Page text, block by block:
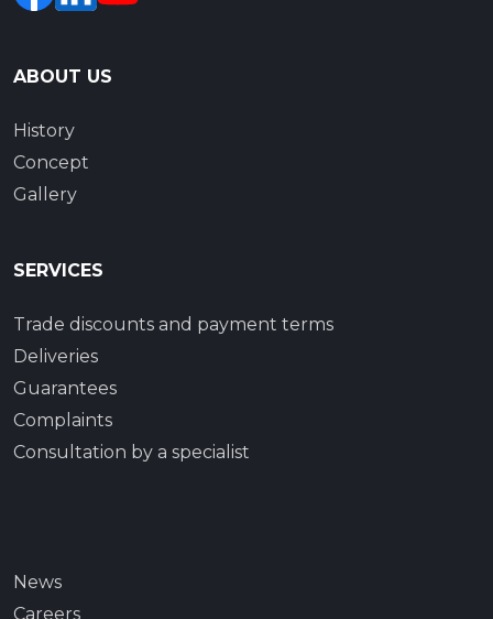
ABOUT US
History
Concept
Gallery
SERVICES
Trade discounts and payment terms
Deliveries
Guarantees
Complaints
Consultation by a specialist
News
Careers